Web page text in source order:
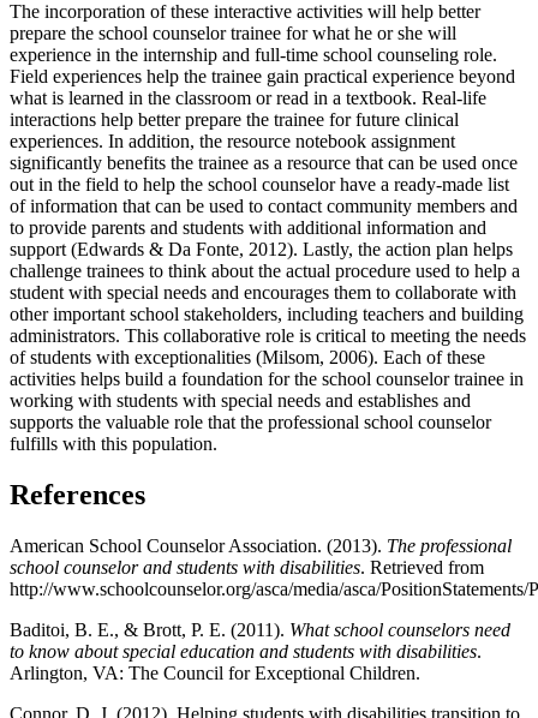
The incorporation of these interactive activities will help better
prepare the school counselor trainee for what he or she will
experience in the internship and full-time school counseling role.
Field experiences help the trainee gain practical experience beyond
what is learned in the classroom or read in a textbook. Real-life
interactions help better prepare the trainee for future clinical
experiences. In addition, the resource notebook assignment
significantly benefits the trainee as a resource that can be used once
out in the field to help the school counselor have a ready-made list
of information that can be used to contact community members and
to provide parents and students with additional information and
support (Edwards & Da Fonte, 2012). Lastly, the action plan helps
challenge trainees to think about the actual procedure used to help a
student with special needs and encourages them to collaborate with
other important school stakeholders, including teachers and building
administrators. This collaborative role is critical to meeting the needs
of students with exceptionalities (Milsom, 2006). Each of these
activities helps build a foundation for the school counselor trainee in
working with students with special needs and establishes and
supports the valuable role that the professional school counselor
fulfills with this population.
References
American School Counselor Association. (2013). The professional
school counselor and students with disabilities. Retrieved from
http://www.schoolcounselor.org/asca/media/asca/
Baditoi, B. E., & Brott, P. E. (2011). What school counselors need
to know about special education and students with disabilities.
Arlington, VA: The Council for Exceptional Children.